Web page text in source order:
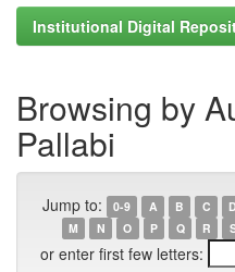
Institutional Digital
Browsing by
Pallabi
Jump to: 0-9 A B C D
M
N O P Q R
or enter first few letters: